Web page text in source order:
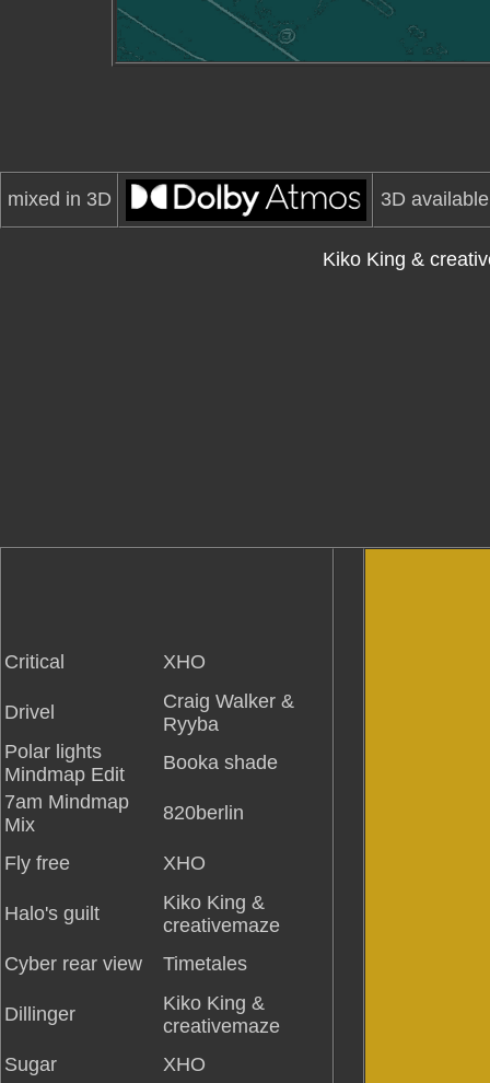
mixed in 3D 3D
Kiko King &
Critical XHO
Drivel
Craig Walker &
Ryyba
Polar lights
Mindmap Edit
Booka shade
7am Mindmap
Mix
820berlin
Fly free XHO
Halo's guilt
Kiko King &
creativemaze
Cyber rear view
Timetales
Dillinger
Kiko King &
creativemaze
Sugar
XHO